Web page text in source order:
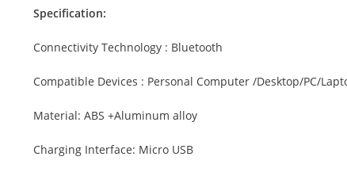
Specification:
Connectivity Technology : Bluetooth
Compatible Devices : Personal Computer /Desktop/PC/
Material: ABS +Aluminum alloy
Charging Interface: Micro USB